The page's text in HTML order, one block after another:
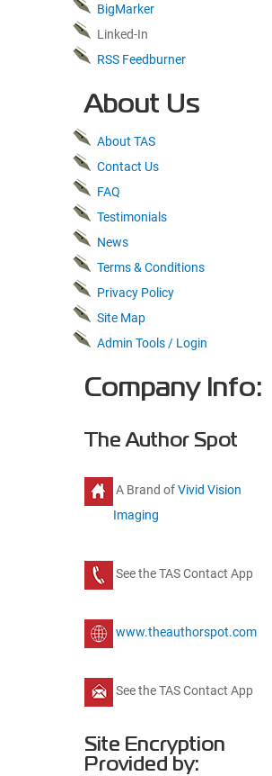
BigMarker
Linked-In
RSS Feedburner
About Us
About TAS
Contact Us
FAQ
Testimonials
News
Terms & Conditions
Privacy Policy
Site Map
Admin Tools / Login
Company Info:
The Author Spot
A Brand ofVivid Vision
Imaging
See the TAS Contact App
www.theauthorspot.com
See the TAS Contact App
Site Encryption
Provided by: